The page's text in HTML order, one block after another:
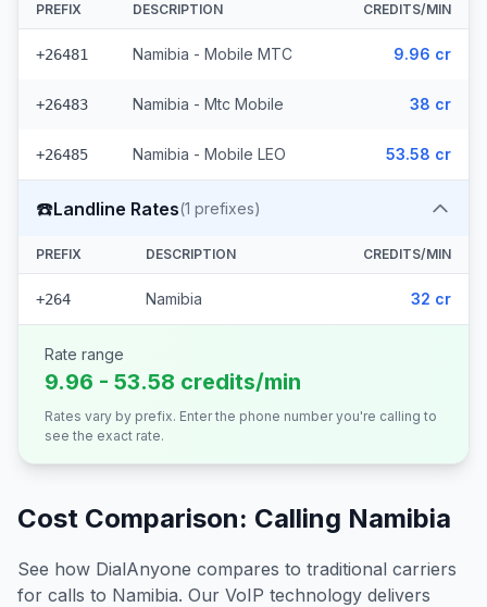
PREFIX DESCRIPTION CREDITS/MIN
+26481 Namibia - Mobile MTC 9.96 cr
+26483 Namibia - Mtc Mobile 38 cr
+26485 Namibia - Mobile LEO 53.58 cr
☎️Landline Rates(1 prefixes)
PREFIX DESCRIPTION CREDITS/MIN
+264 Namibia 32 cr
Rate range
9.96 - 53.58 credits/min
Rates vary by prefix. Enter the phone number you're calling to
see the exact rate.
Cost Comparison: Calling Namibia
See how DialAnyone compares to traditional carriers
for calls to Namibia. Our VoIP technology delivers